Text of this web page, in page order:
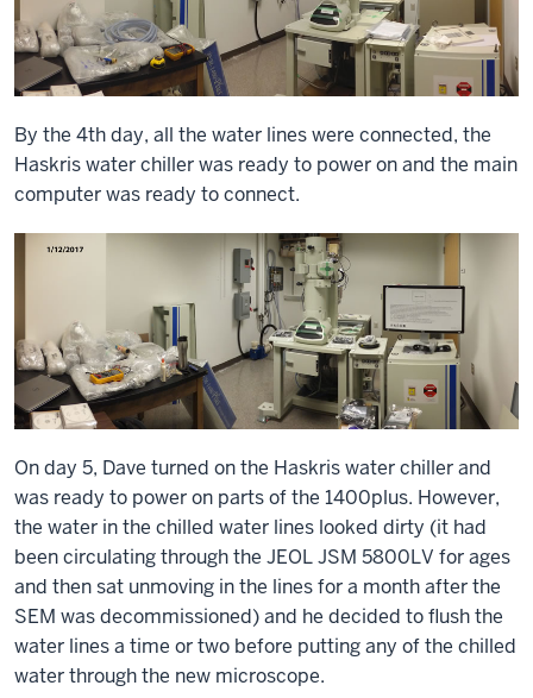
By the 4th day, all the water lines were connected, the
Haskris water chiller was ready to power on and the main
computer was ready to connect.
On day 5, Dave turned on the Haskris water chiller and
was ready to power on parts of the 1400plus. However,
the water in the chilled water lines looked dirty (it had
been circulating through the JEOL JSM 5800LV for ages
and then sat unmoving in the lines for a month after the
SEM was decommissioned) and he decided to flush the
water lines a time or two before putting any of the chilled
water through the new microscope.